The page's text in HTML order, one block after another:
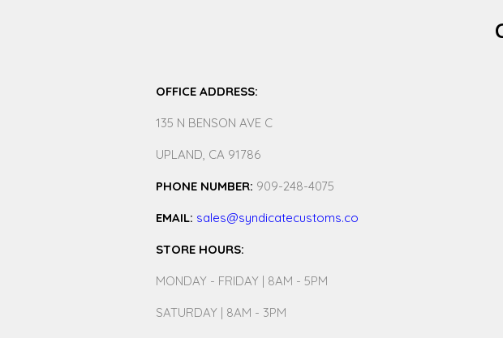
OFFICE ADDRESS:
135 N BENSON AVE C
UPLAND, CA 91786
PHONE NUMBER: 909-248-4075
EMAIL: sales@syndicatecustoms.co
STORE HOURS:
MONDAY - FRIDAY | 8AM - 5PM
SATURDAY | 8AM - 3PM